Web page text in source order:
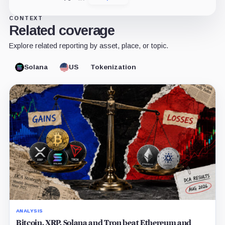
CONTEXT
Related coverage
Explore related reporting by asset, place, or topic.
Solana US Tokenization
ANALYSIS
Bitcoin, XRP, Solana and Tron beat Ethereum and